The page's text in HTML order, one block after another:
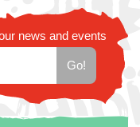
news and events